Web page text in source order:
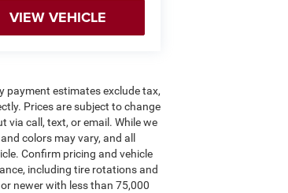
VIEW VEHICLE
payment estimates exclude tax,
Prices are subject to change
call, text, or email. While we
colors may vary, and all
Confirm pricing and vehicle
including tire rotations and
newer with less than 75,000